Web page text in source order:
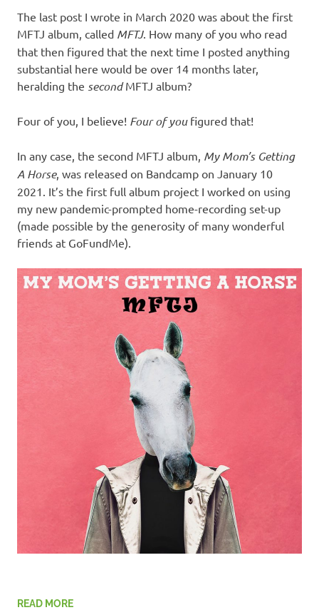
The last post I wrote in March 2020 was about the first
MFTJ album, called MFTJ. How many of you who read
that then figured that the next time I posted anything
substantial here would be over 14 months later,
heralding the secondMFTJ album?
Four of you, I believe! Four of youfigured that!
In any case, the second MFTJ album, My Mom’s Getting
A Horse, was released on Bandcamp on January 10
2021. It’s the first full album project I worked on using
my new pandemic-prompted home-recording set-up
(made possible by the generosity of many wonderful
friends at GoFundMe).
READ MORE